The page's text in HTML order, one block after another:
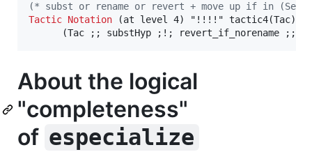
(* subst or rename or revert + move up if in (Set
Tactic Notation (at level 4) "!!!!" tactic4(Tac) :=
(Tac ;; substHyp ;!; revert_if_norename ;;
About the logical
"completeness"
of especialize